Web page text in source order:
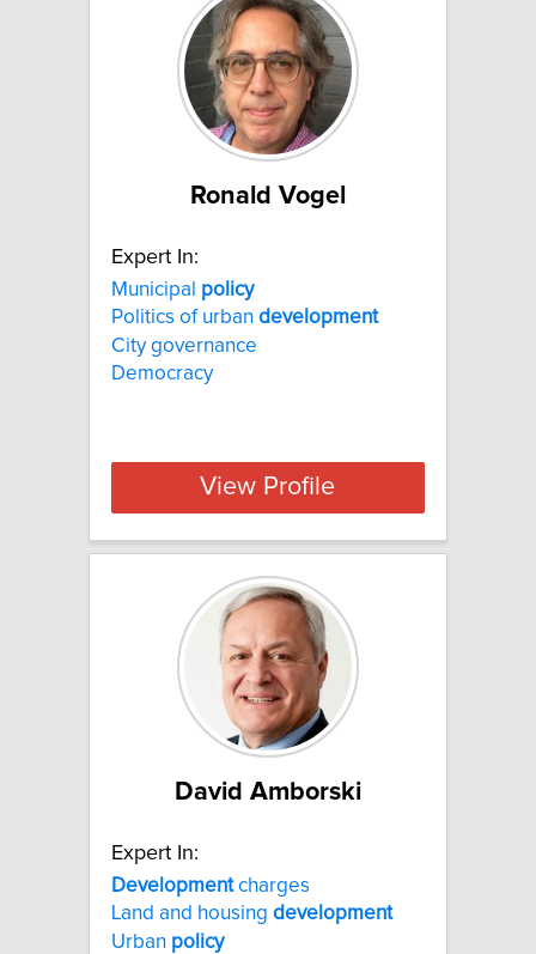
Ronald Vogel
Expert In:
Municipal policy
Politics of urban development
City governance
Democracy
View Profile
David Amborski
Expert In:
Developmentcharges
Land and housing development
Urban policy